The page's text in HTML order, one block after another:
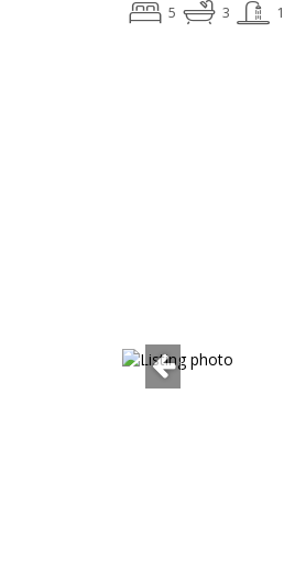
5 3 1